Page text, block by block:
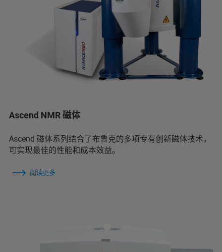
Ascend NMR 磁体
Ascend 磁体系列结合了布鲁克的多项专有创新磁体技术，
可实现最佳的性能和成本效益。
阅读更多